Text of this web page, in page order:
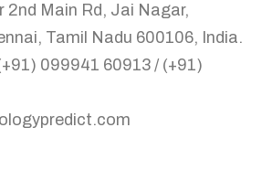
2nd Main Rd, Jai Nagar,
Tamil Nadu 600106, India.
099941 60913 / (+91)